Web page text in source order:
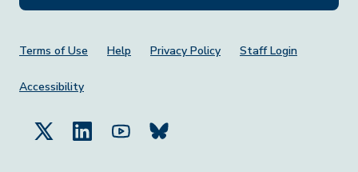
Footer Menu
Terms of Use Help Privacy Policy Staff Login
Accessibility